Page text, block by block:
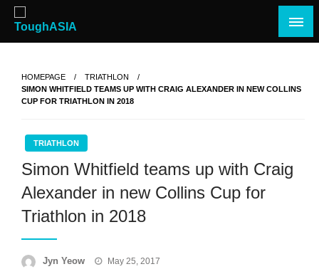
Skip
content
ToughASIA
Just when you think you're tough enough
HOMEPAGE
TRIATHLON
SIMON WHITFIELD TEAMS UP WITH CRAIG ALEXANDER IN NEW COLLINS
CUP FOR TRIATHLON IN 2018
TRIATHLON
Simon Whitfield teams up with Craig
Alexander in new Collins Cup for
Triathlon in 2018
Jyn Yeow
Posted
May 25, 2017